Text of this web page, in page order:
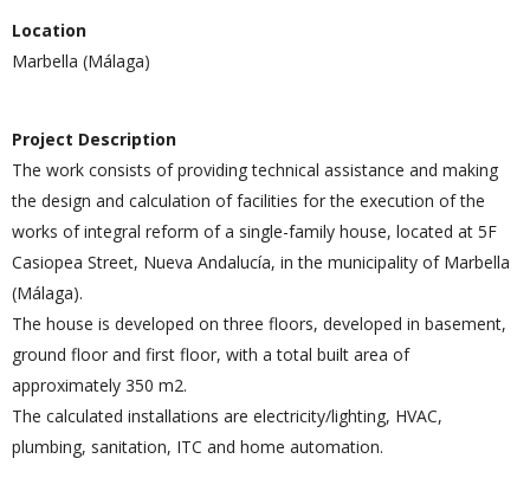
Location
Marbella (Málaga)
Project Description
The work consists of providing technical assistance and making
the design and calculation of facilities for the execution of the
works of integral reform of a single-family house, located at 5F
Casiopea Street, Nueva Andalucía, in the municipality of Marbella
(Málaga).
The house is developed on three floors, developed in basement,
ground floor and first floor, with a total built area of
approximately 350 m2.
The calculated installations are electricity/lighting, HVAC,
plumbing, sanitation, ITC and home automation.